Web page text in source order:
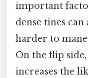
important
dense tines
harder to
On the flip
increases the